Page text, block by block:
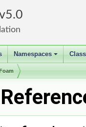
5.0
+
Namespaces